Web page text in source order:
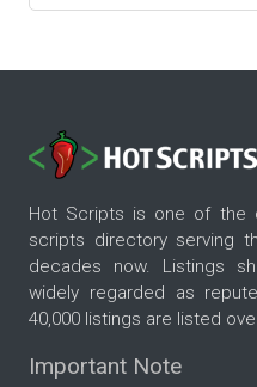
Hot Scripts is one of the
scripts directory serving
decades now. Listings
widely regarded as
40,000 listings are listed
Important Note